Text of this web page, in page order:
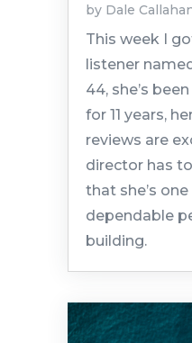
by Dale
This week I
listener
44, she’s
for 11 years,
reviews are
director has
that she’s
dependable
building.